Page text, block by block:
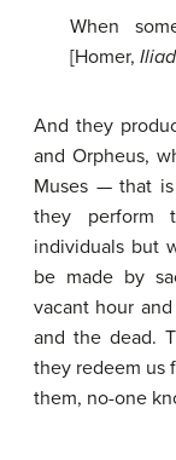
When
[Homer, Iliad
And they
and Orpheus,
Muses — that
they perform
individuals but
be made by
vacant hour
and the dead.
they redeem us
them, no-one